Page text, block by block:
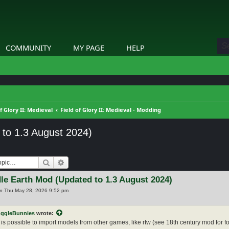
COMMUNITY MY PAGE HELP
Glory II: Medieval Field of Glory II: Medieval - Modding
1.3 August 2024)
Search
Earth Mod (Updated to 1.3 August 2024)
Thu May 28, 2026 9:52 pm
wrote:
is possible to import models from other games, like rtw (see 18th century mod for